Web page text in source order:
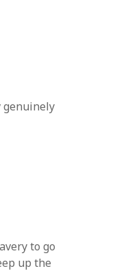
genuinely
to go
up the